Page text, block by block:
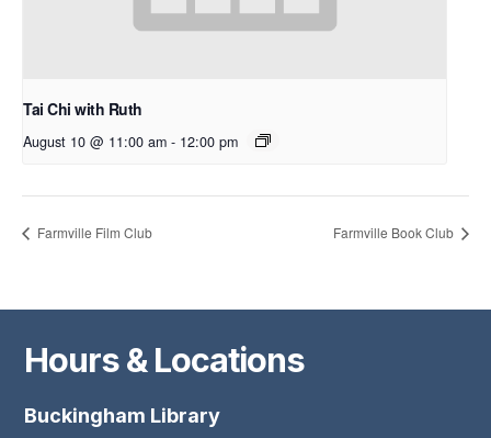
Tai Chi with Ruth
August 10 @ 11:00 am - 12:00 pm
Farmville Film Club Farmville Book Club
Hours & Locations
Buckingham Library